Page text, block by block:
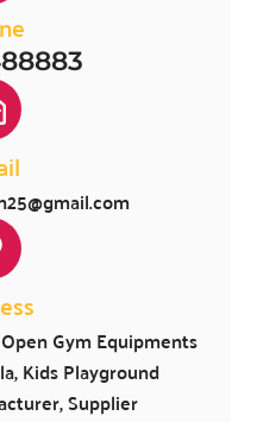
Gym Equipments
Kids Playground
Supplier